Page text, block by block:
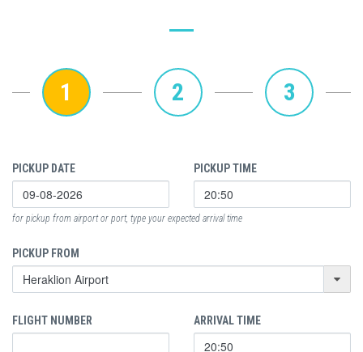
1 2 3
PICKUP DATE PICKUP TIME
for pickup from airport or port, type your expected arrival time
PICKUP FROM
FLIGHT NUMBER ARRIVAL TIME